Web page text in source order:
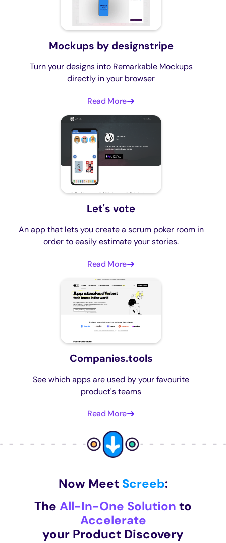
Mockups by designstripe
Turn your designs into Remarkable Mockups
directly in your browser
Read More
Let's vote
An app that lets you create a scrum poker room in
order to easily estimate your stories.
Read More
Companies.tools
See which apps are used by your favourite
product's teams
Read More
Now Meet Screeb:
The All-In-One Solution to
Accelerate
your Product Discovery